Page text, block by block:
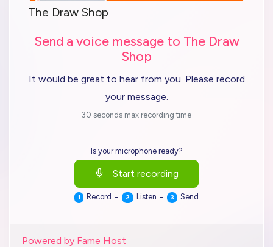
The Draw Shop
Send a voice message to The Draw
Shop
It would be great to hear from you. Please record
your message.
30 seconds max recording time
Is your microphone ready?
Start recording
1 Record - 2 Listen - 3 Send
Powered by Fame Host